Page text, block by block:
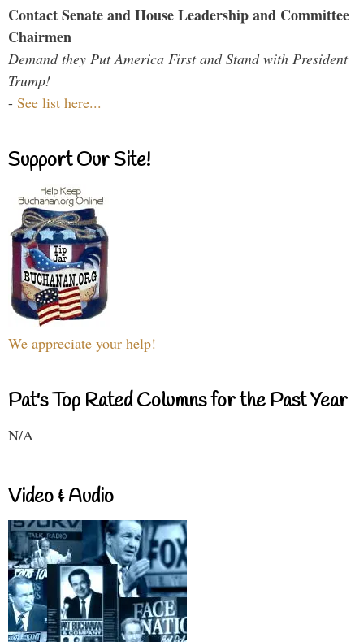
Contact Senate and House Leadership and Committee
Chairmen
Demand they Put America First and Stand with President
Trump!
- See list here...
Support Our Site!
We appreciate your help!
Pat's Top Rated Columns for the Past Year
N/A
Video & Audio